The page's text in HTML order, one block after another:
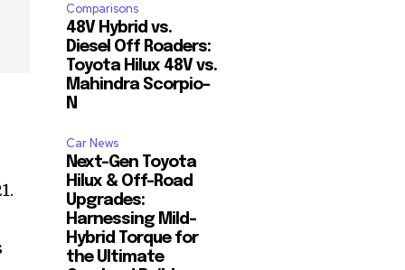
Comparisons
48V Hybrid vs.
Diesel Off Roaders:
Toyota Hilux 48V vs.
Mahindra Scorpio-
N
Car News
Next-Gen Toyota
Hilux & Off-Road
Upgrades:
Harnessing Mild-
Hybrid Torque for
the Ultimate